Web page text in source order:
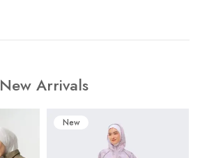
New Arrivals
New